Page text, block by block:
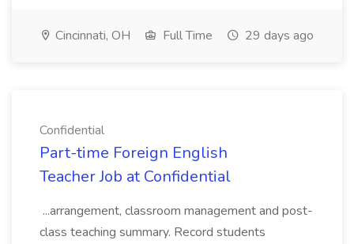
Cincinnati, OH Full Time 29 days ago
Confidential
Part-time Foreign English
Teacher Job at Confidential
...arrangement, classroom management and post-
class teaching summary. Record students